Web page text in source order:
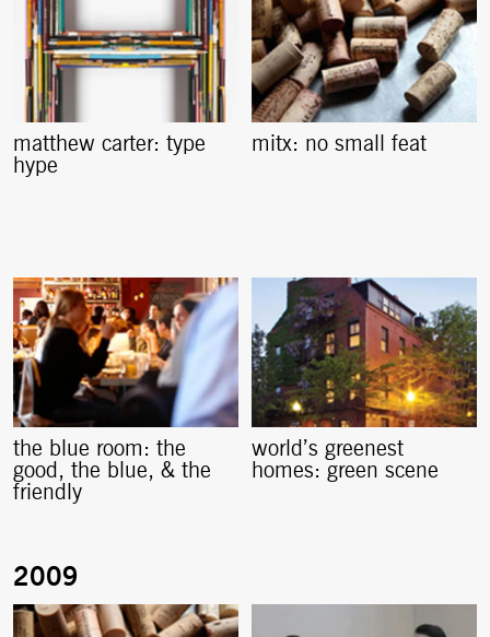
matthew carter: type
hype
mitx: no small feat
the blue room: the
good, the blue, & the
friendly
world’s greenest
homes: green scene